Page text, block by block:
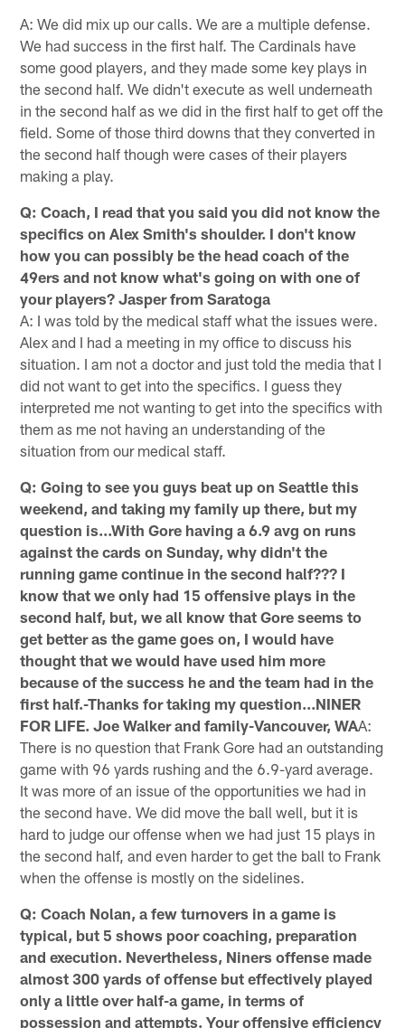
A: We did mix up our calls. We are a multiple defense.
We had success in the first half. The Cardinals have
some good players, and they made some key plays in
the second half. We didn't execute as well underneath
in the second half as we did in the first half to get off the
field. Some of those third downs that they converted in
the second half though were cases of their players
making a play.
Q: Coach, I read that you said you did not know the
specifics on Alex Smith's shoulder. I don't know
how you can possibly be the head coach of the
49ers and not know what's going on with one of
your players? Jasper from Saratoga
A: I was told by the medical staff what the issues were.
Alex and I had a meeting in my office to discuss his
situation. I am not a doctor and just told the media that I
did not want to get into the specifics. I guess they
interpreted me not wanting to get into the specifics with
them as me not having an understanding of the
situation from our medical staff.
Q: Going to see you guys beat up on Seattle this
weekend, and taking my family up there, but my
question is...With Gore having a 6.9 avg on runs
against the cards on Sunday, why didn't the
running game continue in the second half??? I
know that we only had 15 offensive plays in the
second half, but, we all know that Gore seems to
get better as the game goes on, I would have
thought that we would have used him more
because of the success he and the team had in the
first half.-Thanks for taking my question...NINER
FOR LIFE. Joe Walker and family-Vancouver, WAA:
There is no question that Frank Gore had an outstanding
game with 96 yards rushing and the 6.9-yard average.
It was more of an issue of the opportunities we had in
the second have. We did move the ball well, but it is
hard to judge our offense when we had just 15 plays in
the second half, and even harder to get the ball to Frank
when the offense is mostly on the sidelines.
Q: Coach Nolan, a few turnovers in a game is
typical, but 5 shows poor coaching, preparation
and execution. Nevertheless, Niners offense made
almost 300 yards of offense but effectively played
only a little over half-a game, in terms of
possession and attempts. Your offensive efficiency